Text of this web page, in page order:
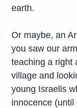
earth.
Or maybe, an
you saw our
teaching a right
village and
young Israelis
innocence (until